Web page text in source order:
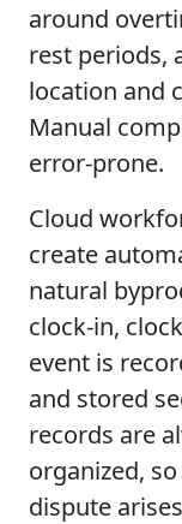
around
rest periods,
location and
Manual
error-prone.
Cloud
create
natural
clock-in,
event is
and stored
records are
organized,
dispute